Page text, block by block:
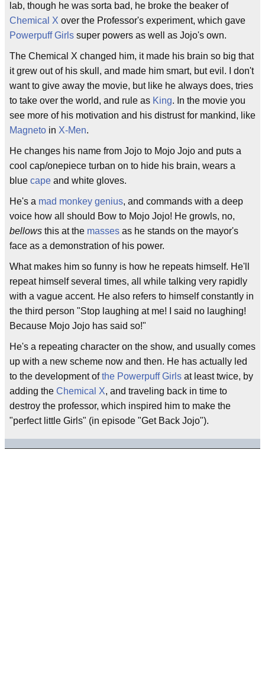
lab, though he was sorta bad, he broke the beaker of
Chemical X over the Professor's experiment, which gave
Powerpuff Girls super powers as well as Jojo's own.
The Chemical X changed him, it made his brain so big that
it grew out of his skull, and made him smart, but evil. I don't
want to give away the movie, but like he always does, tries
to take over the world, and rule as King. In the movie you
see more of his motivation and his distrust for mankind, like
Magneto in X-Men.
He changes his name from Jojo to Mojo Jojo and puts a
cool cap/onepiece turban on to hide his brain, wears a
blue cape and white gloves.
He's a mad monkey genius, and commands with a deep
voice how all should Bow to Mojo Jojo! He growls, no,
bellows this at the masses as he stands on the mayor's
face as a demonstration of his power.
What makes him so funny is how he repeats himself. He'll
repeat himself several times, all while talking very rapidly
with a vague accent. He also refers to himself constantly in
the third person "Stop laughing at me! I said no laughing!
Because Mojo Jojo has said so!"
He's a repeating character on the show, and usually comes
up with a new scheme now and then. He has actually led
to the development ofthe Powerpuff Girls at least twice, by
adding the Chemical X, and traveling back in time to
destroy the professor, which inspired him to make the
"perfect little Girls" (in episode "Get Back Jojo").